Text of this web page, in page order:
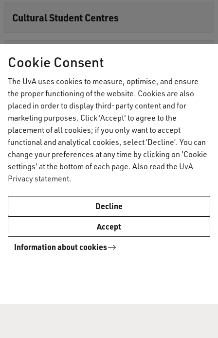
Cultural Student Centres
Events & alcohol policy
Events overview
Sports & fitness
Who's in Town
Cookie Consent
The UvA uses cookies to measure, optimise, and ensure
the proper functioning of the website. Cookies are also
placed in order to display third-party content and for
marketing purposes. Click 'Accept' to agree to the
placement of all cookies; if you only want to accept
functional and analytical cookies, select ‘Decline’. You can
change your preferences at any time by clicking on 'Cookie
settings' at the bottom of each page. Also read the UvA
Privacy statement.
Decline
Accept
Information about cookies